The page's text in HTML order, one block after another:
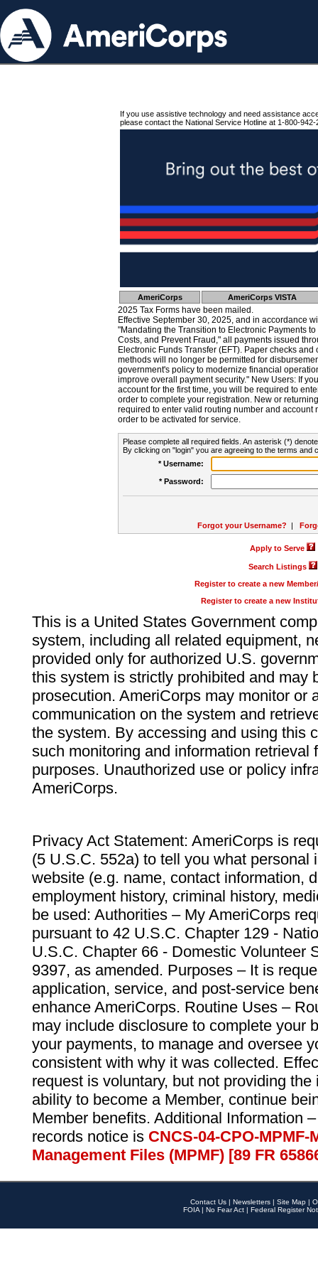
If you use assistive technology and need assistance
please contact the National Service Hotline at 1-800-942-
AmeriCorps AmeriCorps VISTA
2025 Tax Forms have been mailed.
Effective September 30, 2025, and in accordance
"Mandating the Transition to Electronic Payments
Costs, and Prevent Fraud," all payments issued
Electronic Funds Transfer (EFT). Paper checks
methods will no longer be permitted for
government's policy to modernize financial
improve overall payment security." New Users: If
account for the first time, you will be required to
order to complete your registration. New or
required to enter valid routing number and account
order to be activated for service.
Please complete all required fields. An asterisk (*)
By clicking on "login" you are agreeing to the terms and
* Username:
* Password:
Forgot your Username? |
Apply to Serve
Search Listings
Register to create a new
Register to create a new
This is a United States Government
system, including all related equipment,
provided only for authorized U.S.
this system is strictly prohibited and may
prosecution. AmeriCorps may monitor or
communication on the system and
the system. By accessing and using this
such monitoring and information retrieval
purposes. Unauthorized use or policy
AmeriCorps.
Privacy Act Statement: AmeriCorps is
(5 U.S.C. 552a) to tell you what personal
website (e.g. name, contact information,
employment history, criminal history,
be used: Authorities – My AmeriCorps
pursuant to 42 U.S.C. Chapter 129 -
U.S.C. Chapter 66 - Domestic Volunteer
9397, as amended. Purposes – It is
application, service, and post-service
enhance AmeriCorps. Routine Uses –
may include disclosure to complete your
your payments, to manage and oversee
consistent with why it was collected.
request is voluntary, but not providing
ability to become a Member, continue
Member benefits. Additional Information
records notice is CNCS-04-CPO-
Management Files (MPMF) [89 FR
Contact Us | Newsletters | Site Map |
FOIA | No Fear Act | Federal Register